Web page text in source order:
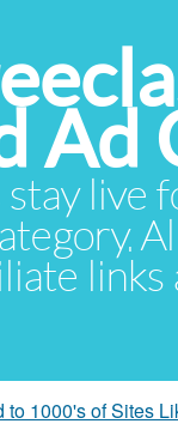
live
to 1000's of Sites